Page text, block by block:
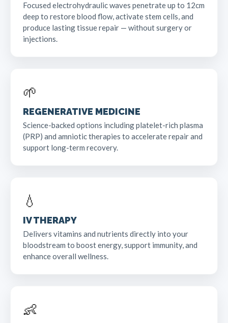
Focused electrohydraulic waves penetrate up to 12cm
deep to restore blood flow, activate stem cells, and
produce lasting tissue repair — without surgery or
injections.
🌱
REGENERATIVE MEDICINE
Science-backed options including platelet-rich plasma
(PRP) and amniotic therapies to accelerate repair and
support long-term recovery.
💧
IV THERAPY
Delivers vitamins and nutrients directly into your
bloodstream to boost energy, support immunity, and
enhance overall wellness.
👶